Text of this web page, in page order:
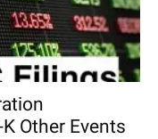
Other Events